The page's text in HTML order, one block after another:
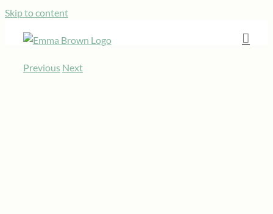
Skip to content
Previous Next